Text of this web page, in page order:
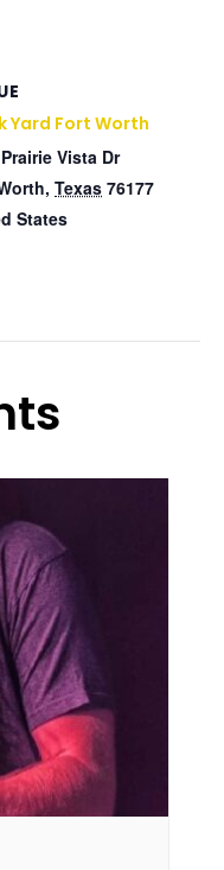
Yard Fort Worth
Vista Dr
, Texas 76177
States